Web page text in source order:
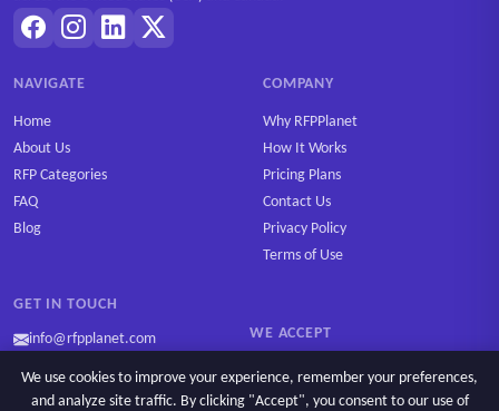
NAVIGATE
Home
About Us
RFP Categories
FAQ
Blog
COMPANY
Why RFPPlanet
How It Works
Pricing Plans
Contact Us
Privacy Policy
Terms of Use
GET IN TOUCH
info@rfpplanet.com WE ACCEPT
We use cookies to improve your experience, remember your preferences,
and analyze site traffic. By clicking "Accept", you consent to our use of